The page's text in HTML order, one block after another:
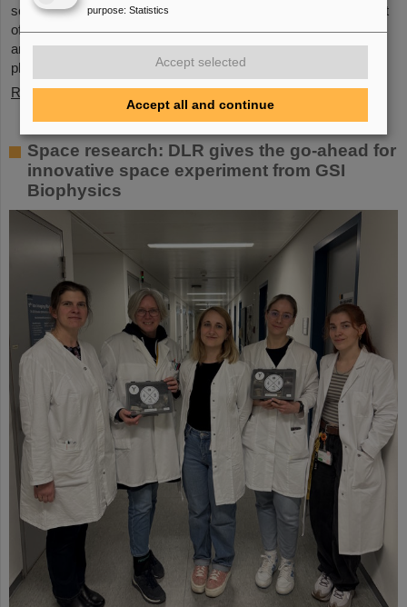
scientific career and leadership role, it offers an insightful portrait
of a physicist who profoundly shaped both the scientific agenda
and institutional landscape of modern nuclear and heavy-ion
physics in Europe.
Read more
Space research: DLR gives the go-ahead for
innovative space experiment from GSI
Biophysics
purpose: Statistics
Accept selected
Accept all and continue